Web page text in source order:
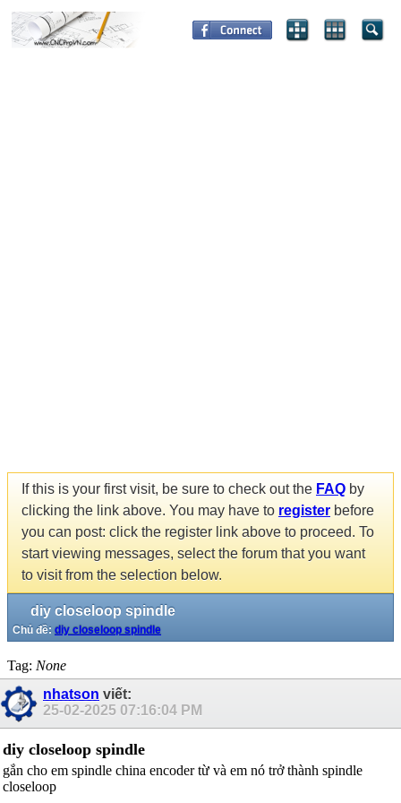
If this is your first visit, be sure to check out the FAQ by
clicking the link above. You may have to register before
you can post: click the register link above to proceed. To
start viewing messages, select the forum that you want
to visit from the selection below.
diy closeloop spindle
Chủ đề: diy closeloop spindle
Tag: None
nhatson viết:
25-02-2025 07:16:04 PM
diy closeloop spindle
gắn cho em spindle china encoder từ và em nó trở thành spindle
closeloop